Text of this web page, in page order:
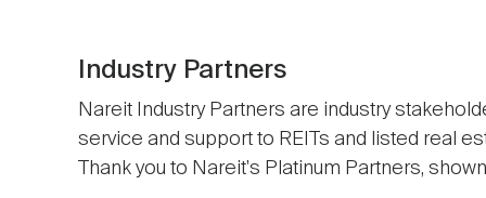
Industry Partners
Nareit Industry Partners are industry
service and support to REITs and listed real
Thank you to Nareit's Platinum Partners,